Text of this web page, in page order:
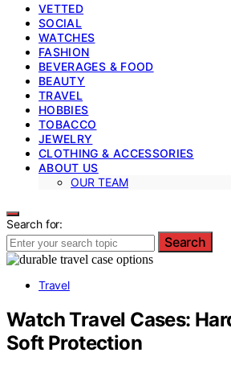
VETTED
SOCIAL
WATCHES
FASHION
BEVERAGES & FOOD
BEAUTY
TRAVEL
HOBBIES
TOBACCO
JEWELRY
CLOTHING & ACCESSORIES
ABOUT US
OUR TEAM
Search for:
Search
Travel
Watch Travel Cases:
Soft Protection